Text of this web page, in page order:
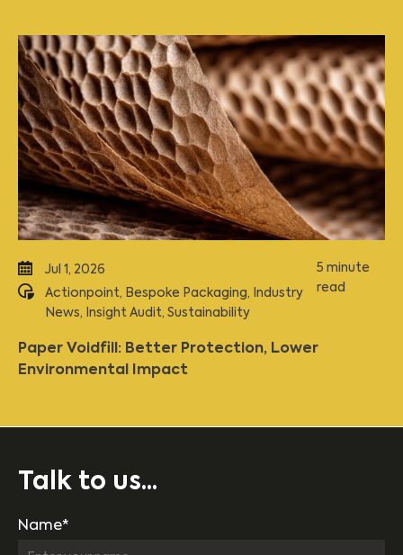
Jul 1, 2026
Actionpoint, Bespoke Packaging, Industry
News, Insight Audit, Sustainability
5 minute
read
Paper Voidfill: Better Protection, Lower
Environmental Impact
Talk to us...
Name*